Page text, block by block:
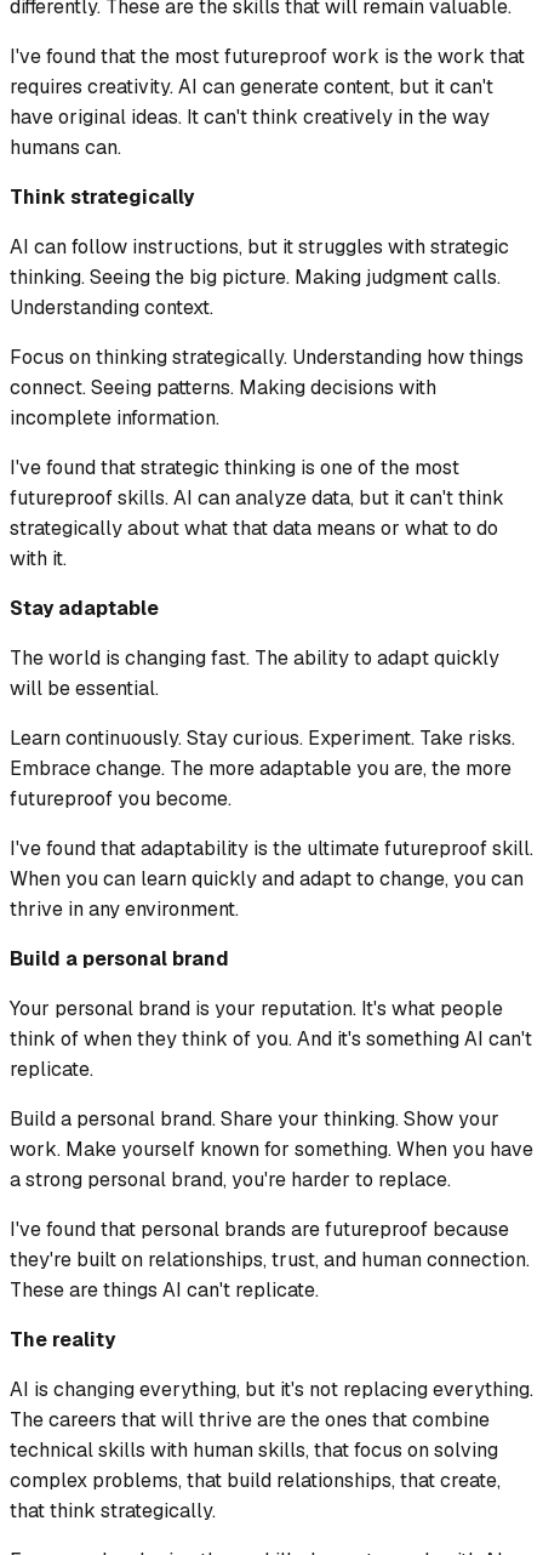
differently. These are the skills that will remain valuable.
I've found that the most futureproof work is the work that
requires creativity. AI can generate content, but it can't
have original ideas. It can't think creatively in the way
humans can.
Think strategically
AI can follow instructions, but it struggles with strategic
thinking. Seeing the big picture. Making judgment calls.
Understanding context.
Focus on thinking strategically. Understanding how things
connect. Seeing patterns. Making decisions with
incomplete information.
I've found that strategic thinking is one of the most
futureproof skills. AI can analyze data, but it can't think
strategically about what that data means or what to do
with it.
Stay adaptable
The world is changing fast. The ability to adapt quickly
will be essential.
Learn continuously. Stay curious. Experiment. Take risks.
Embrace change. The more adaptable you are, the more
futureproof you become.
I've found that adaptability is the ultimate futureproof skill.
When you can learn quickly and adapt to change, you can
thrive in any environment.
Build a personal brand
Your personal brand is your reputation. It's what people
think of when they think of you. And it's something AI can't
replicate.
Build a personal brand. Share your thinking. Show your
work. Make yourself known for something. When you have
a strong personal brand, you're harder to replace.
I've found that personal brands are futureproof because
they're built on relationships, trust, and human connection.
These are things AI can't replicate.
The reality
AI is changing everything, but it's not replacing everything.
The careers that will thrive are the ones that combine
technical skills with human skills, that focus on solving
complex problems, that build relationships, that create,
that think strategically.